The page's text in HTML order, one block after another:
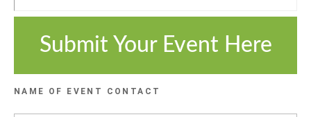
Submit Your Event Here
NAME OF EVENT CONTACT